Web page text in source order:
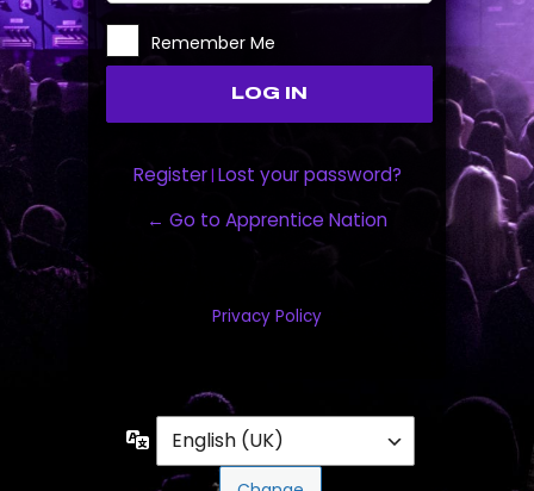
Remember Me
Register| Lost your password?
← Go to Apprentice Nation
Privacy Policy
Language